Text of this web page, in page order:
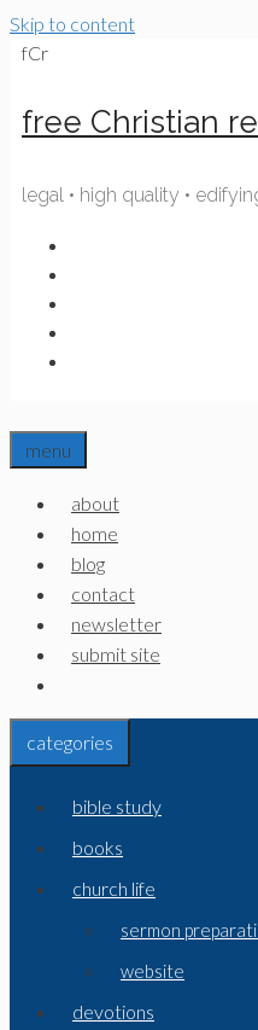
Skip to content
fCr
free Christian
legal • high quality •
menu
about
home
blog
contact
newsletter
submit site
categories
bible study
books
church life
sermon
website
devotions